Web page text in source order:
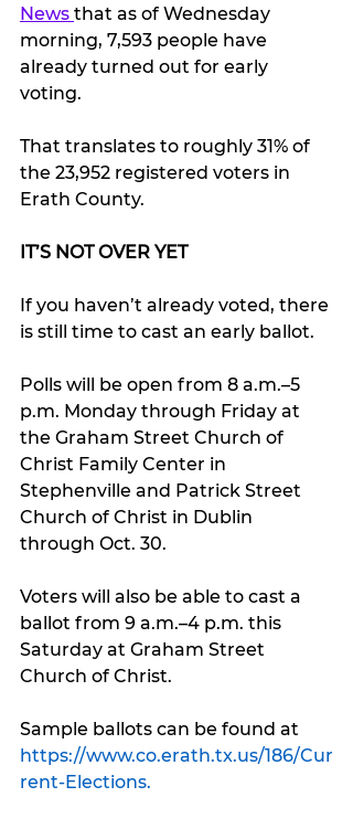
News that as of Wednesday
morning, 7,593 people have
already turned out for early
voting.
That translates to roughly 31% of
the 23,952 registered voters in
Erath County.
IT’S NOT OVER YET
If you haven’t already voted, there
is still time to cast an early ballot.
Polls will be open from 8 a.m.–5
p.m. Monday through Friday at
the Graham Street Church of
Christ Family Center in
Stephenville and Patrick Street
Church of Christ in Dublin
through Oct. 30.
Voters will also be able to cast a
ballot from 9 a.m.–4 p.m. this
Saturday at Graham Street
Church of Christ.
Sample ballots can be found at
https://www.co.erath.tx.us/186/Cur
rent-Elections.